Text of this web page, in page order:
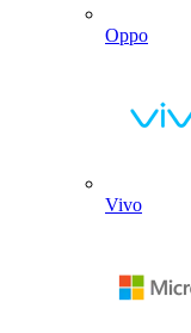
Oppo
Vivo